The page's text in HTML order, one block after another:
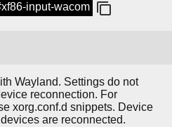
input-wacom
Wayland. Settings do not
reconnection. For
xorg.conf.d snippets. Device
are reconnected.